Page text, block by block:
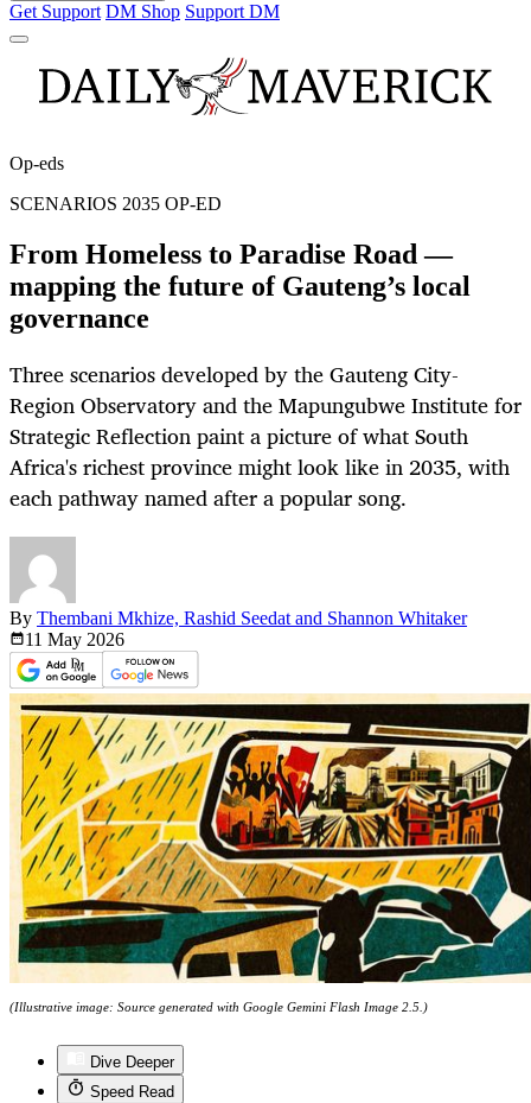
Get Support DM Shop Support DM
Op-eds
SCENARIOS 2035 OP-ED
From Homeless to Paradise Road —
mapping the future of Gauteng’s local
governance
Three scenarios developed by the Gauteng City-
Region Observatory and the Mapungubwe Institute for
Strategic Reflection paint a picture of what South
Africa's richest province might look like in 2035, with
each pathway named after a popular song.
By Thembani Mkhize, Rashid Seedat and Shannon Whitaker
11 May 2026
(Illustrative image: Source generated with Google Gemini Flash Image 2.5.)
Dive Deeper
Speed Read